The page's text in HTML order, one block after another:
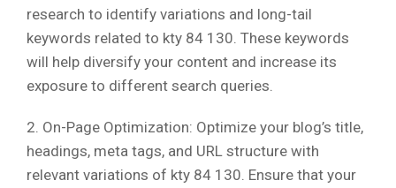
research to identify variations and long-tail
keywords related to kty 84 130. These keywords
will help diversify your content and increase its
exposure to different search queries.
2. On-Page Optimization: Optimize your blog’s title,
headings, meta tags, and URL structure with
relevant variations of kty 84 130. Ensure that your